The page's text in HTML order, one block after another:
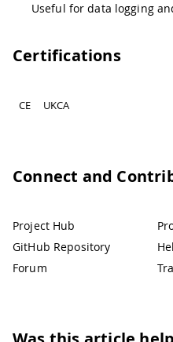
Useful for data logging
Certifications
CE UKCA
Connect and
Project Hub
GitHub Repository
Forum